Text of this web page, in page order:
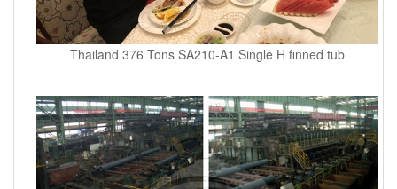
Thailand 376 Tons SA210-A1 Single H finned tub